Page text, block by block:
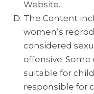
Website.
The Content
women’s
considered
offensive.
suitable for
responsible for